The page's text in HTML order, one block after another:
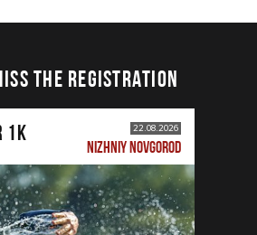
THE REGISTRATION
1K 22.08.2026
NIZHNIY NOVGOROD